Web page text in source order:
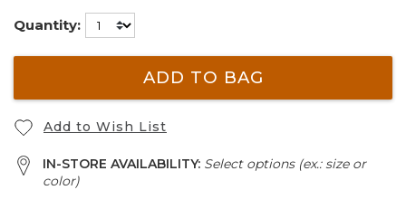
Quantity:
ADD TO BAG
Add to Wish List
IN-STORE AVAILABILITY: Select options (ex.: size or
color)